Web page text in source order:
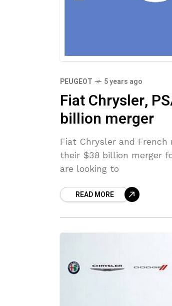
PEUGEOT 5 years ago
Fiat Chrysler,
billion merger
Fiat Chrysler and
their $38 billion merger
are looking to
READ MORE